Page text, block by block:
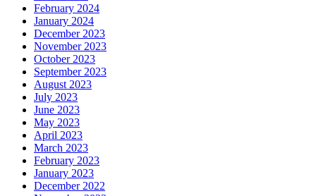
February 2024
January 2024
December 2023
November 2023
October 2023
September 2023
August 2023
July 2023
June 2023
May 2023
April 2023
March 2023
February 2023
January 2023
December 2022